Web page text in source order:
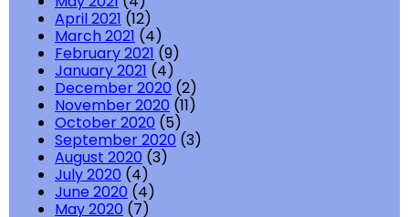
April 2021 (12)
March 2021 (4)
February 2021 (9)
January 2021 (4)
December 2020 (2)
November 2020 (11)
October 2020 (5)
September 2020 (3)
August 2020 (3)
July 2020 (4)
June 2020 (4)
May 2020 (7)